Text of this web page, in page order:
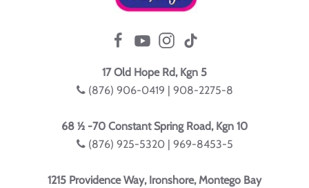
17 Old Hope Rd, Kgn 5
(876) 906-0419 | 908-2275-8
68 ½ -70 Constant Spring Road, Kgn 10
(876) 925-5320 | 969-8453-5
1215 Providence Way, Ironshore, Montego Bay